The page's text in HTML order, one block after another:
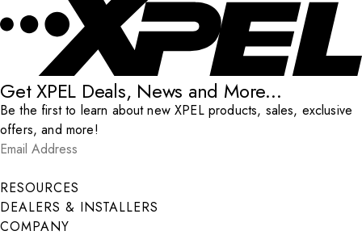
Get XPEL Deals, News and More...
Be the first to learn about new XPEL products, sales, exclusive
offers, and more!
Email Address
Submit
RESOURCES
DEALERS & INSTALLERS
COMPANY